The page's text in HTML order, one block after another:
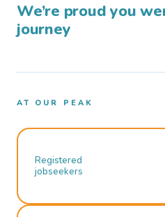
We’re proud you
journey
AT OUR PEAK
Registered
jobseekers